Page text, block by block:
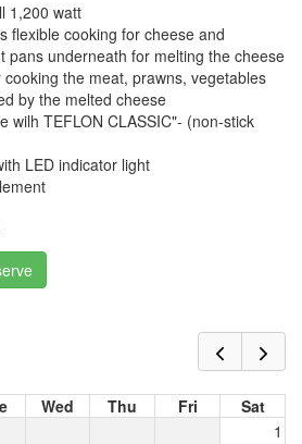
1,200 watt
flexible cooking for cheese and
pans underneath for melting the cheese
the meat, prawns, vegetables
by the melted cheese
wilh TEFLON CLASSIC"- (non-stick
LED indicator light
Wed Thu Fri
Sat
1